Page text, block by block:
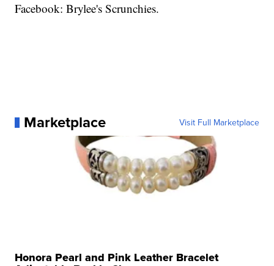
Facebook: Brylee's Scrunchies.
Marketplace Visit Full Marketplace
Honora Pearl and Pink Leather Bracelet